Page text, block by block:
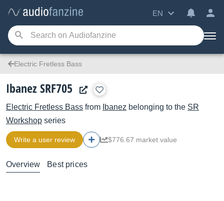
EN
Electric Fretless Bass
Ibanez SRF705
Electric Fretless Bass from Ibanez belonging to the SR
Workshop series
Write a user review $776.67 market value
Overview Best prices